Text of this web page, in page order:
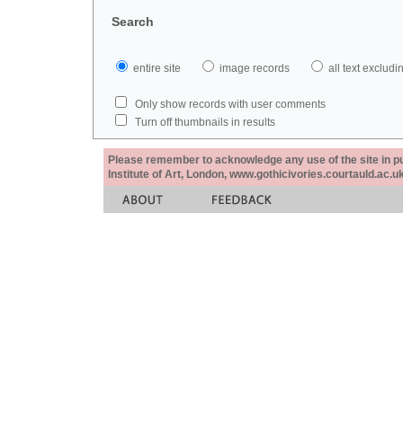
Search
entire site image records all text
Only show records with user comments
Turn off thumbnails in results
Please remember to acknowledge any use of the site in
Institute of Art, London,